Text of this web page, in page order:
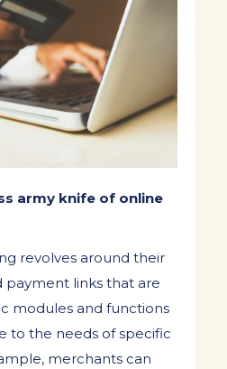
army knife of online
revolves around their
payment links that are
modules and functions
to the needs of specific
merchants can